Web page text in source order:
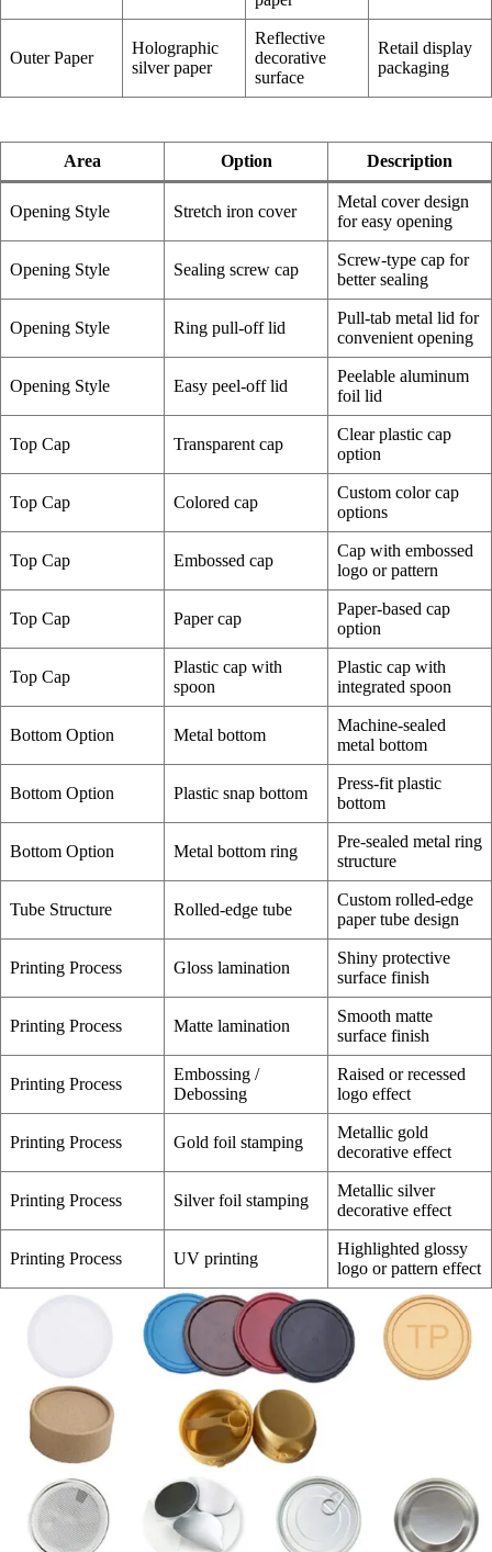
Outer Paper
Holographic
silver paper
Reflective
decorative
surface
Retail display
packaging
Area Option Description
Opening Style Stretch iron cover
Metal cover design
for easy opening
Opening Style Sealing screw cap
Screw-type cap for
better sealing
Opening Style Ring pull-off lid
Pull-tab metal lid for
convenient opening
Opening Style Easy peel-off lid
Peelable aluminum
foil lid
Top Cap Transparent cap
Clear plastic cap
option
Top Cap Colored cap
Custom color cap
options
Top Cap Embossed cap
Cap with embossed
logo or pattern
Top Cap Paper cap
Paper-based cap
option
Top Cap
Plastic cap with
spoon
Plastic cap with
integrated spoon
Bottom Option Metal bottom
Machine-sealed
metal bottom
Bottom Option Plastic snap bottom
Press-fit plastic
bottom
Bottom Option Metal bottom ring
Pre-sealed metal ring
structure
Tube Structure Rolled-edge tube
Custom rolled-edge
paper tube design
Printing Process Gloss lamination
Shiny protective
surface finish
Printing Process Matte lamination
Smooth matte
surface finish
Printing Process
Embossing /
Debossing
Raised or recessed
logo effect
Printing Process Gold foil stamping
Metallic gold
decorative effect
Printing Process Silver foil stamping
Metallic silver
decorative effect
Printing Process UV printing
Highlighted glossy
logo or pattern effect